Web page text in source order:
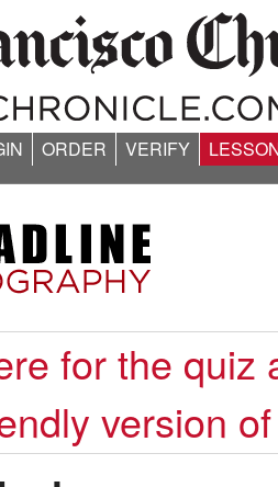
ORDER VERIFY
for the quiz
version